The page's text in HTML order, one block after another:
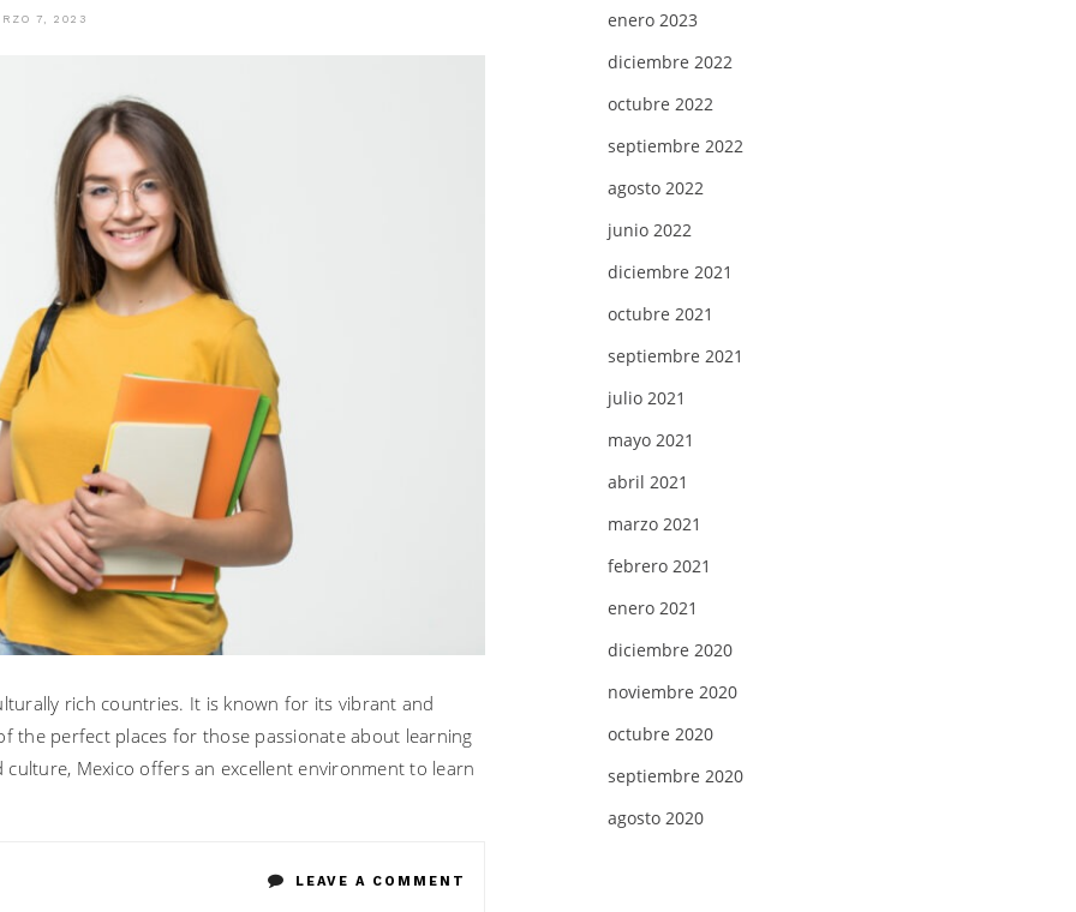
7, 2023
rich countries. It is known for its vibrant and
the perfect places for those passionate about learning
Mexico offers an excellent environment to learn
LEAVE A COMMENT
enero 2023
diciembre 2022
octubre 2022
septiembre 2022
agosto 2022
junio 2022
diciembre 2021
octubre 2021
septiembre 2021
julio 2021
mayo 2021
abril 2021
marzo 2021
febrero 2021
enero 2021
diciembre 2020
noviembre 2020
octubre 2020
septiembre 2020
agosto 2020